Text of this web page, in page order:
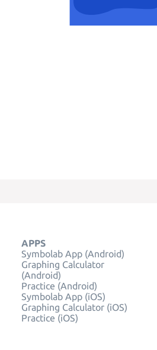
APPS
Symbolab App (Android)
Graphing Calculator
(Android)
Practice (Android)
Symbolab App (iOS)
Graphing Calculator (iOS)
Practice (iOS)